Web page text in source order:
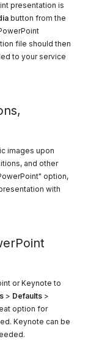
presentation is
button from the
file should then
to your service
images upon
and other
option,
with
or Keynote to
> Defaults >
option for
Keynote can be